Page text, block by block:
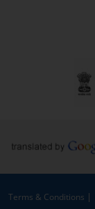
Terms & Conditions